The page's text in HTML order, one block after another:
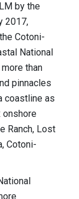
by the
2017,
Cotoni-
National
than
pinnacles
coastline as
onshore
Ranch, Lost
Cotoni-